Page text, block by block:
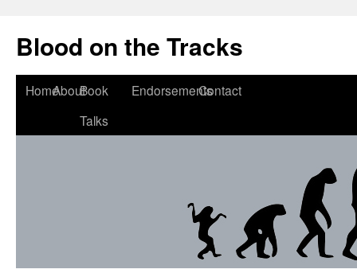
Blood on the Tracks
HomeAboutBook
Talks
EndorsementsContact